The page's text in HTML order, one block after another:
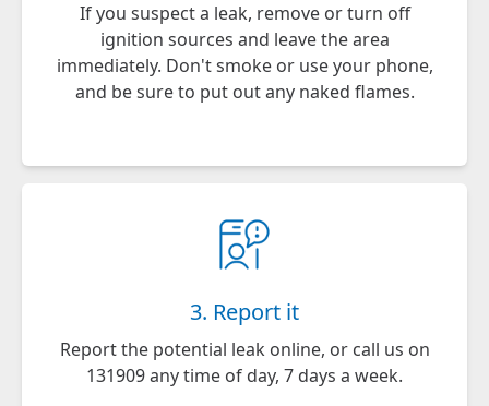
If you suspect a leak, remove or turn off
ignition sources and leave the area
immediately. Don't smoke or use your phone,
and be sure to put out any naked flames.
3. Report it
Report the potential leak online, or call us on
131909 any time of day, 7 days a week.